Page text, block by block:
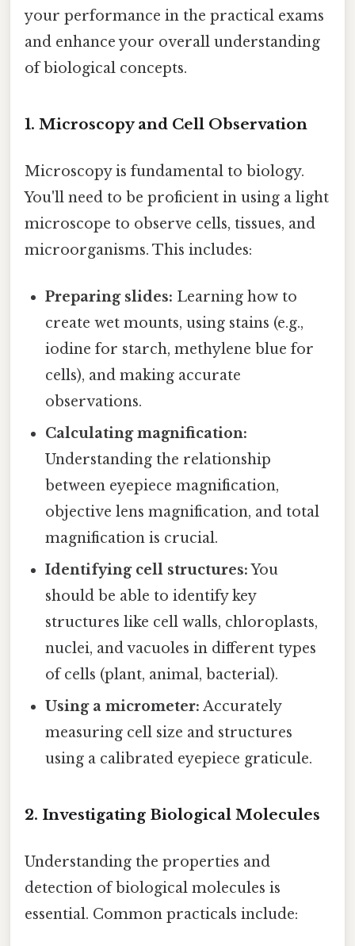
your performance in the practical exams
and enhance your overall understanding
of biological concepts.
1. Microscopy and Cell Observation
Microscopy is fundamental to biology.
You'll need to be proficient in using a light
microscope to observe cells, tissues, and
microorganisms. This includes:
Preparing slides: Learning how to
create wet mounts, using stains (e.g.,
iodine for starch, methylene blue for
cells), and making accurate
observations.
Calculating magnification:
Understanding the relationship
between eyepiece magnification,
objective lens magnification, and total
magnification is crucial.
Identifying cell structures:You
should be able to identify key
structures like cell walls, chloroplasts,
nuclei, and vacuoles in different types
of cells (plant, animal, bacterial).
Using a micrometer: Accurately
measuring cell size and structures
using a calibrated eyepiece graticule.
2. Investigating Biological Molecules
Understanding the properties and
detection of biological molecules is
essential. Common practicals include: